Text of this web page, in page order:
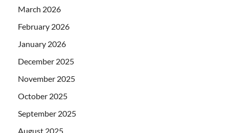
March 2026
February 2026
January 2026
December 2025
November 2025
October 2025
September 2025
August 2025